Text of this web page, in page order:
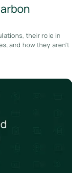
their role in
and how they aren't